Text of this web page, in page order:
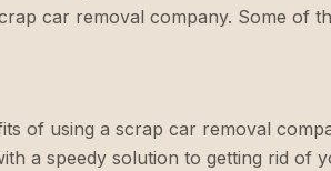
car removal company. Some of
of using a scrap car removal
a speedy solution to getting rid of